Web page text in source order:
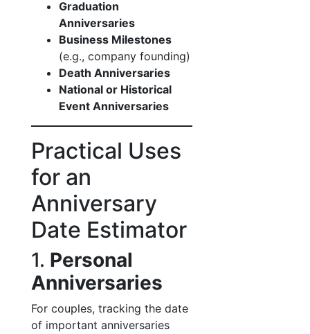
Graduation
Anniversaries
Business Milestones
(e.g., company founding)
Death Anniversaries
National or Historical
Event Anniversaries
Practical Uses
for an
Anniversary
Date Estimator
1. Personal
Anniversaries
For couples, tracking the date
of important anniversaries